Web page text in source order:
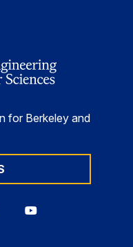
for Berkeley and
Berkeley